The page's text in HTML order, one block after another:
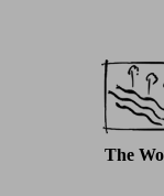
Please
leave
this
The